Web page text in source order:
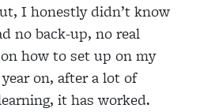
I honestly didn’t know
no back-up, no real
how to set up on my
on, after a lot of
it has worked.